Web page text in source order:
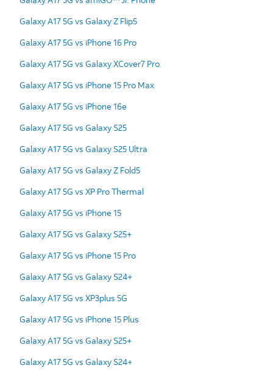
Galaxy A17 5G vs Galaxy Z Flip5
Galaxy A17 5G vs iPhone 16 Pro
Galaxy A17 5G vs Galaxy XCover7 Pro
Galaxy A17 5G vs iPhone 15 Pro Max
Galaxy A17 5G vs iPhone 16e
Galaxy A17 5G vs Galaxy S25
Galaxy A17 5G vs Galaxy S25 Ultra
Galaxy A17 5G vs Galaxy Z Fold5
Galaxy A17 5G vs XP Pro Thermal
Galaxy A17 5G vs iPhone 15
Galaxy A17 5G vs Galaxy S25+
Galaxy A17 5G vs iPhone 15 Pro
Galaxy A17 5G vs Galaxy S24+
Galaxy A17 5G vs XP3plus 5G
Galaxy A17 5G vs iPhone 15 Plus
Galaxy A17 5G vs Galaxy S25+
Galaxy A17 5G vs Galaxy S24+